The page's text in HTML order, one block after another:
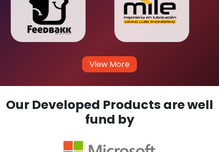
View More
Our Developed Products are well
fund by